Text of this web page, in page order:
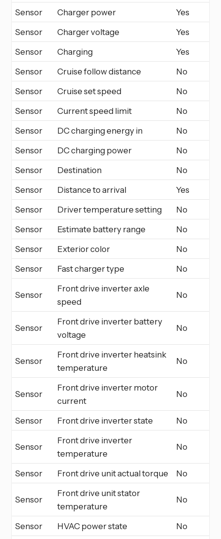
Sensor Charger power
Yes
Sensor
Charger voltage
Yes
Sensor
Charging
Yes
Sensor
Cruise follow distance
No
Sensor
Cruise set speed
No
Sensor
Current speed limit
No
Sensor
DC charging energy in
No
Sensor
DC charging power
No
Sensor
Destination
No
Sensor
Distance to arrival
Yes
Sensor
Driver temperature setting
No
Sensor
Estimate battery range
No
Sensor
Exterior color
No
Sensor
Fast charger type No
Sensor
Front drive inverter axle
speed
No
Sensor
Front drive inverter battery
voltage
No
Sensor
Front drive inverter heatsink
temperature
No
Sensor
Front drive inverter motor
current
No
Sensor Front drive inverter state No
Sensor
Front drive inverter
temperature
No
Sensor Front drive unit actual torque No
Sensor
Front drive unit stator
temperature
No
Sensor HVAC power state
No